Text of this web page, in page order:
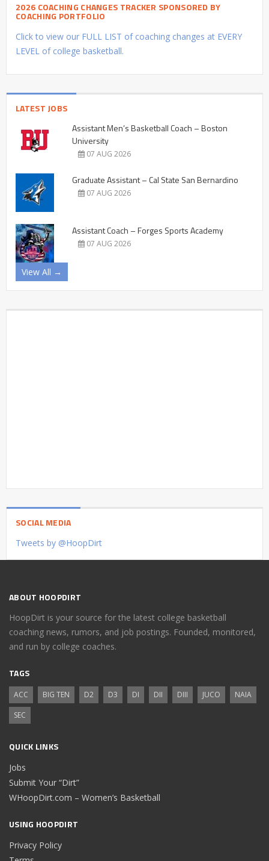
2026 COACHING CHANGES TRACKER SPONSORED BY
COACHING PORTFOLIO
Click to view our FULL LIST of coaching changes at EVERY
LEVEL of college basketball.
LATEST JOBS
Assistant Men’s Basketball Coach – Boston
University
07 AUG 2026
Graduate Assistant – Cal State San Bernardino
07 AUG 2026
Assistant Coach – Forges Sports Academy
07 AUG 2026
View All →
SOCIAL MEDIA
Tweets by @HoopDirt
ABOUT HOOPDIRT
HoopDirt is your source for the latest college basketball
coaching news, rumors, and job postings. Founded, monitored,
and run by college coaches.
TAGS
ACC BIG TEN D2 D3 DI DII DIII JUCO
NAIA
SEC
QUICK LINKS
Jobs
Submit Your “Dirt”
WHoopDirt.com – Women’s Basketball
USING HOOPDIRT
Privacy Policy